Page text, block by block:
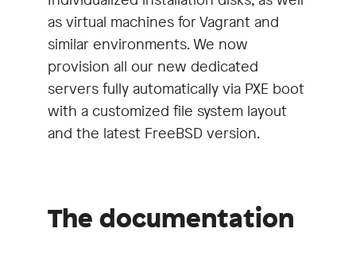
as virtual machines for Vagrant and
similar environments. We now
provision all our new dedicated
servers fully automatically via PXE boot
with a customized file system layout
and the latest FreeBSD version.
The documentation